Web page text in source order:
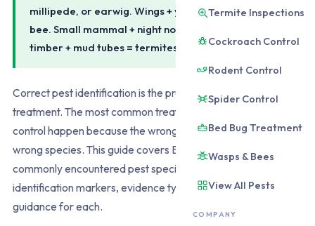
Termite Inspections
Cockroach Control
Rodent Control
Spider Control
Bed Bug Treatment
Wasps & Bees
View All Pests
COMPANY
millipede, or earwig. Wings + yellow/black = wasp or
bee. Small mammal + night noise = rodent. Hollow
timber + mud tubes = termites.
Correct pest identification is the prerequisite for correct
treatment. The most common treatment failures in DIY pest
control happen because the wrong product is applied to the
wrong species. This guide covers Brisbane's 20 most
commonly encountered pest species with the visual
identification markers, evidence types, and immediate action
guidance for each.